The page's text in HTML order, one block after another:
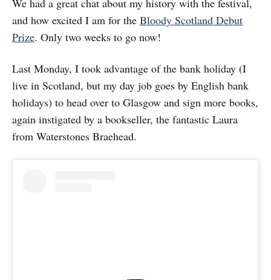
We had a great chat about my history with the festival,
and how excited I am for the Bloody Scotland Debut
Prize. Only two weeks to go now!
Last Monday, I took advantage of the bank holiday (I
live in Scotland, but my day job goes by English bank
holidays) to head over to Glasgow and sign more books,
again instigated by a bookseller, the fantastic Laura
from Waterstones Braehead.